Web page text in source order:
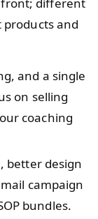
and
and a single
on selling
coaching
better design
campaign
bundles.